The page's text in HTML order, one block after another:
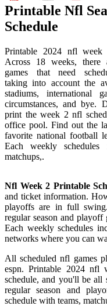
Printable Nfl
Schedule
Printable 2024 nfl week
Across 18 weeks,
games that need
taking into account the
stadiums, international
circumstances, and bye.
print the week 2 nfl
office pool. Find out the
favorite national football
Each weekly schedules
matchups,.
Nfl Week 2 Printable
and ticket information.
playoffs are in full
regular season and playoff
Each weekly schedules
networks where you can
All scheduled nfl games
espn. Printable 2024 nfl
schedule, and you'll be
regular season and
schedule with teams,